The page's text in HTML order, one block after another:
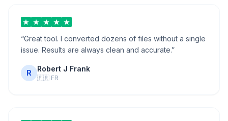
“Great tool. I converted dozens of files without a single
issue. Results are always clean and accurate.”
R Robert J Frank
🇫🇷 FR